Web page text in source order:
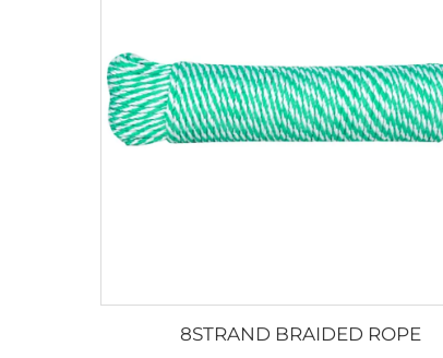
8STRAND BRAIDED ROPE